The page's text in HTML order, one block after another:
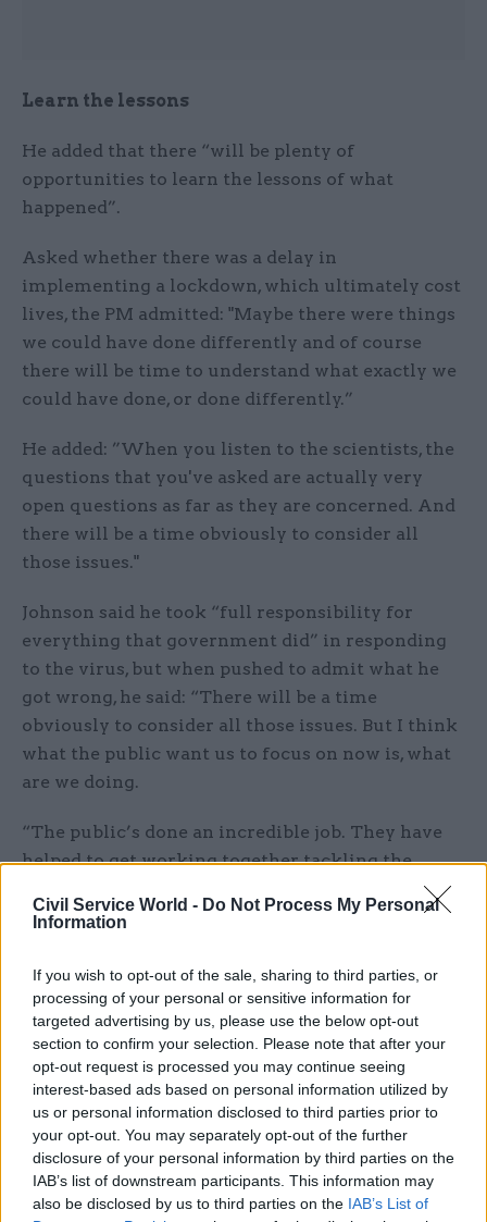
Civil Service World - Do Not Process My Personal
Information
If you wish to opt-out of the sale, sharing to third parties, or
processing of your personal or sensitive information for
targeted advertising by us, please use the below opt-out
section to confirm your selection. Please note that after your
opt-out request is processed you may continue seeing
interest-based ads based on personal information utilized by
us or personal information disclosed to third parties prior to
your opt-out. You may separately opt-out of the further
disclosure of your personal information by third parties on the
IAB’s list of downstream participants. This information may
also be disclosed by us to third parties on the IAB’s List of
Learn the lessons
He added that there “will be plenty of
opportunities to learn the lessons of what
happened”.
Asked whether there was a delay in
implementing a lockdown, which ultimately cost
lives, the PM admitted: "Maybe there were things
we could have done differently and of course
there will be time to understand what exactly we
could have done, or done differently.”
He added: ”When you listen to the scientists, the
questions that you've asked are actually very
open questions as far as they are concerned. And
there will be a time obviously to consider all
those issues."
Johnson said he took “full responsibility for
everything that government did” in responding
to the virus, but when pushed to admit what he
got wrong, he said: “There will be a time
obviously to consider all those issues. But I think
what the public want us to focus on now is, what
are we doing.
“The public’s done an incredible job. They have
helped to get working together, tackling the
disease, using the social distancing measures,
following advice.
“Collectively, this country has done an incredible
thing to get the disease down to the levels it's at.
But we all know that it can come back.
“And we can see what's happening in other
countries – I won't name them – but you can see
the resurgence that’s happening.
“We know that we’re vulnerable there. So that's
why we're getting on now with our preparations